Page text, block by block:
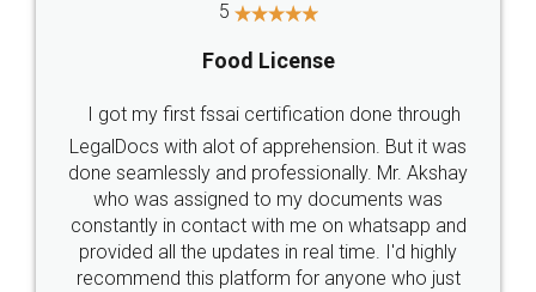
Industry Experts.
hassle free service.
10 Lakh++ Happy
Money Back